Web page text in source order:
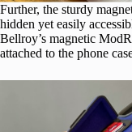
Further, the sturdy
hidden yet easily
Bellroy’s magnetic
attached to the phone